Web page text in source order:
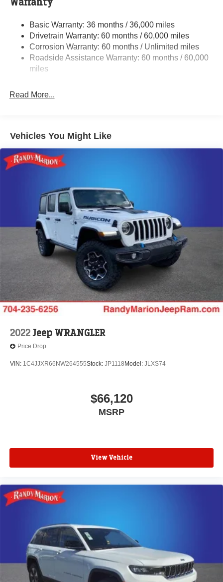
Front And Rear Anti-Roll Bars
Electric Power-Assist Speed-Sensing Steering
13.7 Gal. Fuel Tank
Single Stainless Steel Exhaust
Strut Front Suspension w/Coil Springs
Front Vented Discs, Brake Assist, Hill Descent Control,
Nickel Manganese Cobalt (nmc) Traction Battery 1.08
kWh Capacity
Warranty
Basic Warranty: 36 months / 36,000 miles
Drivetrain Warranty: 60 months / 60,000 miles
Corrosion Warranty: 60 months / Unlimited miles
Roadside Assistance Warranty: 60 months / 60,000
miles
Read More...
Vehicles You Might Like
2022Jeep WRANGLER
Price Drop
VIN: 1C4JJXR66NW264555Stock: JP1118 Model: JLXS74
$66,120
MSRP
View Vehicle